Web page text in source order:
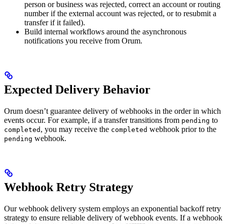
person or business was rejected, correct an account or routing
number if the external account was rejected, or to resubmit a
transfer if it failed).
Build internal workflows around the asynchronous
notifications you receive from Orum.
Expected Delivery Behavior
Orum doesn’t guarantee delivery of webhooks in the order in which
events occur. For example, if a transfer transitions from pending to
completed , you may receive the completed webhook prior to the
pending webhook.
Webhook Retry Strategy
Our webhook delivery system employs an exponential backoff retry
strategy to ensure reliable delivery of webhook events. If a webhook